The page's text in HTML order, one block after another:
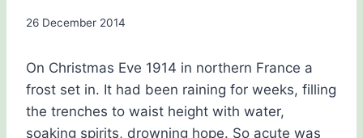
By
26 December 2014
On Christmas Eve 1914 in northern France a
frost set in. It had been raining for weeks, filling
the trenches to waist height with water,
soaking spirits, drowning hope. So acute was